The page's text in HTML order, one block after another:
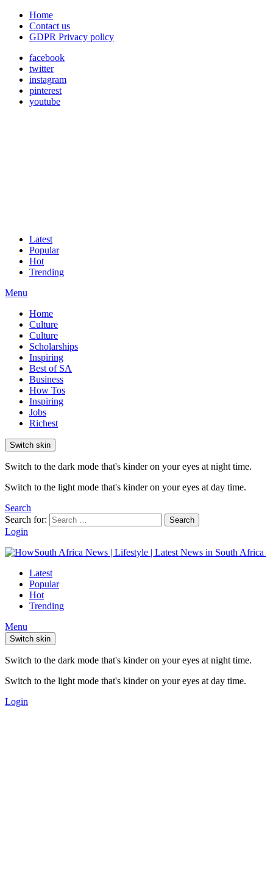
Home
Contact us
GDPR Privacy policy
facebook
twitter
instagram
pinterest
youtube
Latest
Popular
Hot
Trending
Menu
Home
Culture
Culture
Scholarships
Inspiring
Best of SA
Business
How Tos
Inspiring
Jobs
Richest
Switch skin
Switch to the dark mode that's kinder on your eyes at night time.
Switch to the light mode that's kinder on your eyes at day time.
Search
Search for:
Search
Login
Latest
Popular
Hot
Trending
Menu
Switch skin
Switch to the dark mode that's kinder on your eyes at night time.
Switch to the light mode that's kinder on your eyes at day time.
Login